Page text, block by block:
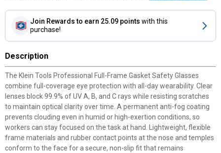
Join Rewards to earn 25.09 points with this
purchase!
Description
The Klein Tools Professional Full-Frame Gasket Safety Glasses
combine full-coverage eye protection with all-day wearability. Clear
lenses block 99.9% of UV A, B, and C rays while resisting scratches
to maintain optical clarity over time. A permanent anti-fog coating
prevents clouding even in humid or high-exertion conditions, so
workers can stay focused on the task at hand. Lightweight, flexible
frame materials and rubber contact points at the nose and temples
conform to the face for a secure, non-slip fit that remains